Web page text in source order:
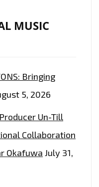
MUSIC
Bringing
5, 2026
Un-Till
Collaboration
Okafuwa July 31,